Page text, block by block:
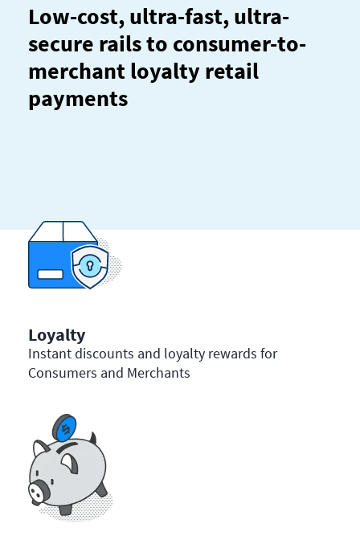
Low-cost, ultra-fast, ultra-
secure rails to consumer-to-
merchant loyalty retail
payments
Loyalty
Instant discounts and loyalty rewards for
Consumers and Merchants